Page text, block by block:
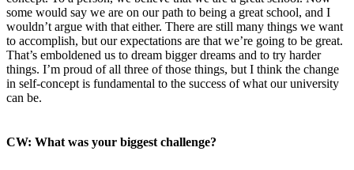
some would say we are on our path to being a great school, and I
wouldn’t argue with that either. There are still many things we want
to accomplish, but our expectations are that we’re going to be great.
That’s emboldened us to dream bigger dreams and to try harder
things. I’m proud of all three of those things, but I think the change
in self-concept is fundamental to the success of what our university
can be.
CW: What was your biggest challenge?